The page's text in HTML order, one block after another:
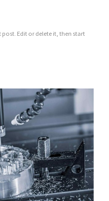
post. Edit or delete it, then start